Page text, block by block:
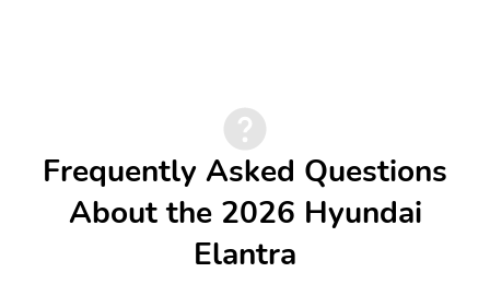
Frequently Asked Questions
About the 2026 Hyundai
Elantra